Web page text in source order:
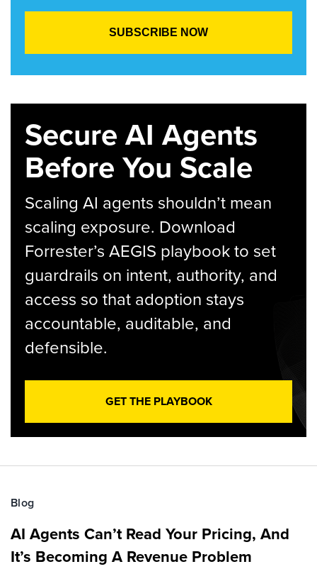
Secure AI Agents
Before You Scale
Scaling AI agents shouldn’t mean
scaling exposure. Download
Forrester’s AEGIS playbook to set
guardrails on intent, authority, and
access so that adoption stays
accountable, auditable, and
defensible.
GET THE PLAYBOOK
Blog
AI Agents Can’t Read Your Pricing, And
It’s Becoming A Revenue Problem